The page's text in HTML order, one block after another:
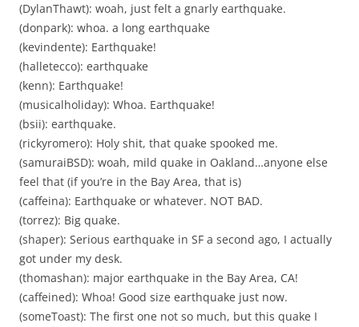
(DylanThawt): woah, just felt a gnarly earthquake.
(donpark): whoa. a long earthquake
(kevindente): Earthquake!
(halletecco): earthquake
(kenn): Earthquake!
(musicalholiday): Whoa. Earthquake!
(bsii): earthquake.
(rickyromero): Holy shit, that quake spooked me.
(samuraiBSD): woah, mild quake in Oakland…anyone else
feel that (if you’re in the Bay Area, that is)
(caffeina): Earthquake or whatever. NOT BAD.
(torrez): Big quake.
(shaper): Serious earthquake in SF a second ago, I actually
got under my desk.
(thomashan): major earthquake in the Bay Area, CA!
(caffeined): Whoa! Good size earthquake just now.
(someToast): The first one not so much, but this quake I